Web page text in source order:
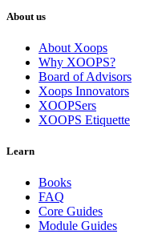
About us
About Xoops
Why XOOPS?
Board of Advisors
Xoops Innovators
XOOPSers
XOOPS Etiquette
Learn
Books
FAQ
Core Guides
Module Guides